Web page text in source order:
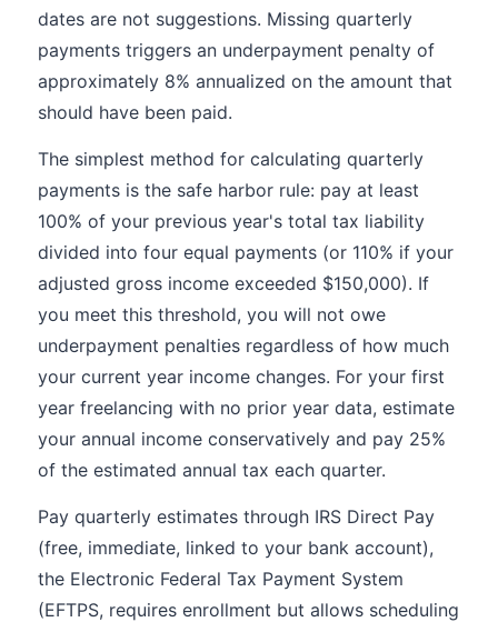
dates are not suggestions. Missing quarterly
payments triggers an underpayment penalty of
approximately 8% annualized on the amount that
should have been paid.
The simplest method for calculating quarterly
payments is the safe harbor rule: pay at least
100% of your previous year's total tax liability
divided into four equal payments (or 110% if your
adjusted gross income exceeded $150,000). If
you meet this threshold, you will not owe
underpayment penalties regardless of how much
your current year income changes. For your first
year freelancing with no prior year data, estimate
your annual income conservatively and pay 25%
of the estimated annual tax each quarter.
Pay quarterly estimates through IRS Direct Pay
(free, immediate, linked to your bank account),
the Electronic Federal Tax Payment System
(EFTPS, requires enrollment but allows scheduling